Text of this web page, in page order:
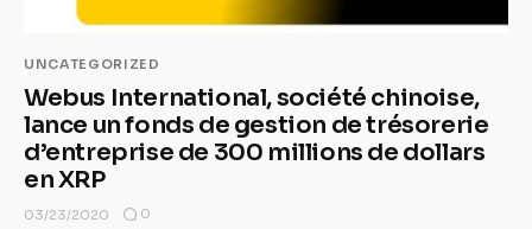
UNCATEGORIZED
Webus International, société chinoise,
lance un fonds de gestion de trésorerie
d’entreprise de 300 millions de dollars
en XRP
03/23/2020 0